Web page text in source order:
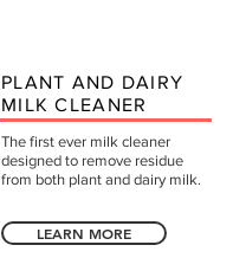
PLANT AND DAIRY
MILK CLEANER
The first ever milk cleaner
designed to remove residue
from both plant and dairy milk.
LEARN MORE